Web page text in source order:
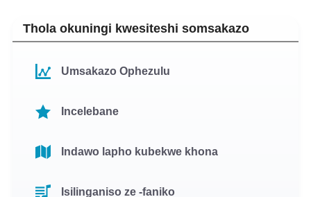
Thola okuningi kwesiteshi somsakazo
Umsakazo Ophezulu
Incelebane
Indawo lapho kubekwe khona
Isilinganiso ze -faniko